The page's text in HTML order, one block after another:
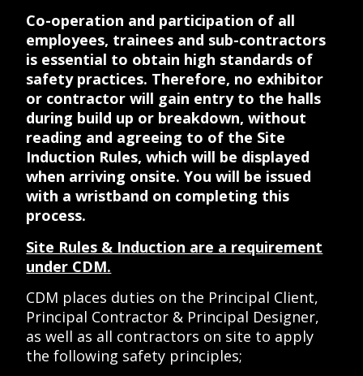
Co-operation and participation of all
employees, trainees and sub-contractors
is essential to obtain high standards of
safety practices. Therefore, no exhibitor
or contractor will gain entry to the halls
during build up or breakdown, without
reading and agreeing to of the Site
Induction Rules, which will be displayed
when arriving onsite. You will be issued
with a wristband on completing this
process.
Site Rules & Induction are a requirement
under CDM.
CDM places duties on the Principal Client,
Principal Contractor & Principal Designer,
as well as all contractors on site to apply
the following safety principles;